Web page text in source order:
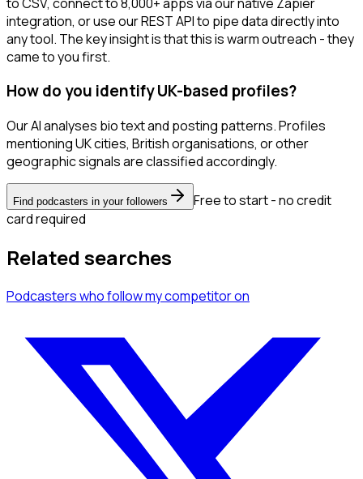
integration, or use our REST API to pipe data directly into
any tool. The key insight is that this is warm outreach - they
came to you first.
How do you identify UK-based profiles?
Our AI analyses bio text and posting patterns. Profiles
mentioning UK cities, British organisations, or other
geographic signals are classified accordingly.
Find podcasters in your followers
Free to start - no credit
card required
Related searches
Podcasterswho follow my competitoron